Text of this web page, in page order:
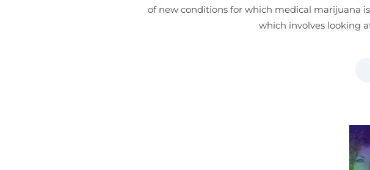
of new conditions for which medical marijuana
which involves looking